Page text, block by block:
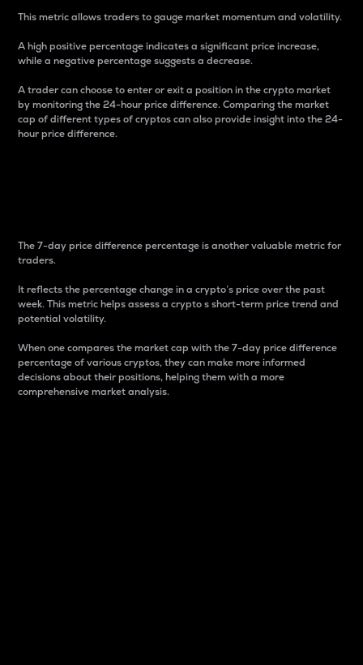
This metric allows traders to gauge market momentum and volatility.
A high positive percentage indicates a significant price increase,
while a negative percentage suggests a decrease.
A trader can choose to enter or exit a position in the crypto market
by monitoring the 24-hour price difference. Comparing the market
cap of different types of cryptos can also provide insight into the 24-
hour price difference.
The 7-day price difference percentage is another valuable metric for
traders.
It reflects the percentage change in a crypto’s price over the past
week. This metric helps assess a crypto s short-term price trend and
potential volatility.
When one compares the market cap with the 7-day price difference
percentage of various cryptos, they can make more informed
decisions about their positions, helping them with a more
comprehensive market analysis.